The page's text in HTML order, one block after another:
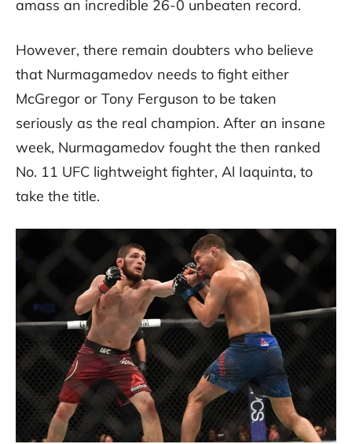
amass an incredible 26-0 unbeaten record.
However, there remain doubters who believe
that Nurmagamedov needs to fight either
McGregor or Tony Ferguson to be taken
seriously as the real champion. After an insane
week, Nurmagamedov fought the then ranked
No. 11 UFC lightweight fighter, Al Iaquinta, to
take the title.